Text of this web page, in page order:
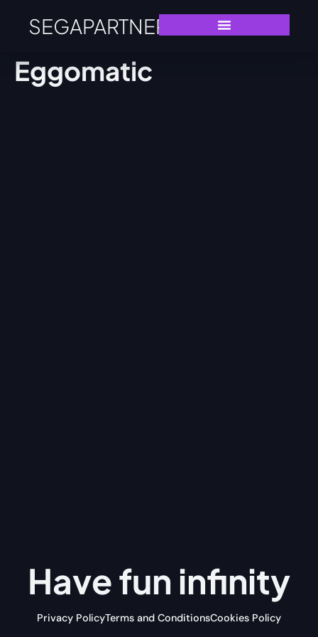
SEGAPARTNERS
Eggomatic
Have fun infinity
Privacy PolicyTerms and ConditionsCookies Policy